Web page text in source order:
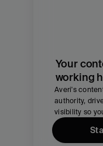
Your
working
Averi's
authority,
visibility so